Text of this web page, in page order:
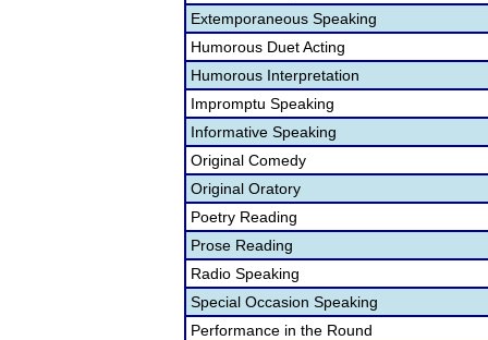
Extemporaneous Speaking
Humorous Duet Acting
Humorous Interpretation
Impromptu Speaking
Informative Speaking
Original Comedy
Original Oratory
Poetry Reading
Prose Reading
Radio Speaking
Special Occasion Speaking
Performance in the Round